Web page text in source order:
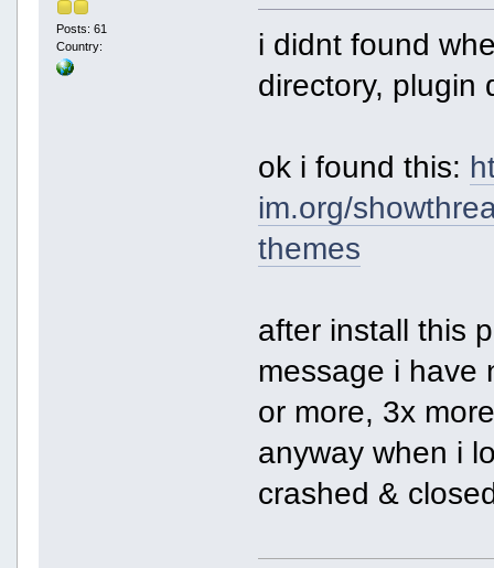
Posts: 61
Country:
i didnt found
directory, plugin
ok i found this:
im.org/
themes
after install this
message i have
or more, 3x
anyway when i
crashed &